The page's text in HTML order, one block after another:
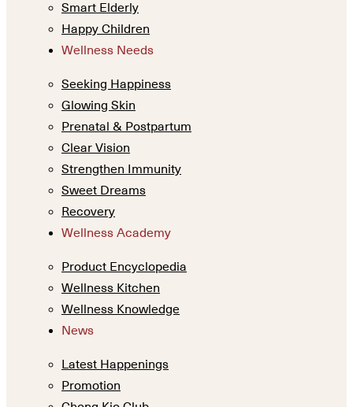
Smart Elderly
Happy Children
Wellness Needs
Seeking Happiness
Glowing Skin
Prenatal & Postpartum
Clear Vision
Strengthen Immunity
Sweet Dreams
Recovery
Wellness Academy
Product Encyclopedia
Wellness Kitchen
Wellness Knowledge
News
Latest Happenings
Promotion